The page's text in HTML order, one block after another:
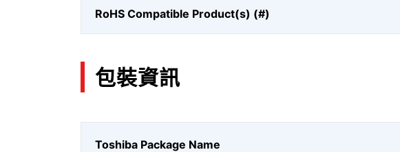
RoHS Compatible Product(s) (#)
包裝資訊
Toshiba Package Name